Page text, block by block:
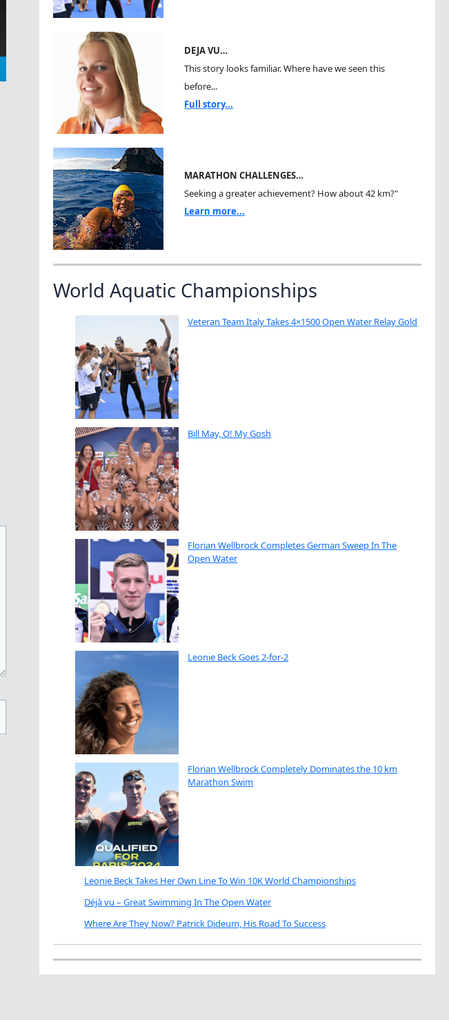
DEJA VU…
This story looks familiar. Where have we seen this
before...
Full story...
MARATHON CHALLENGES…
Seeking a greater achievement? How about 42 km?"
Learn more...
World Aquatic Championships
Veteran Team Italy Takes 4×1500 Open Water Relay Gold
Bill May, O! My Gosh
Florian Wellbrock Completes German Sweep In The
Open Water
Leonie Beck Goes 2-for-2
Florian Wellbrock Completely Dominates the 10 km
Marathon Swim
Leonie Beck Takes Her Own Line To Win 10K World Championships
Déjà vu – Great Swimming In The Open Water
Where Are They Now? Patrick Dideum, His Road To Success